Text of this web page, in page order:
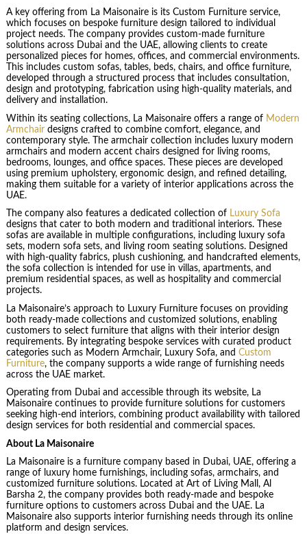
A key offering from La Maisonaire is its Custom Furniture service,
which focuses on bespoke furniture design tailored to individual
project needs. The company provides custom-made furniture
solutions across Dubai and the UAE, allowing clients to create
personalized pieces for homes, offices, and commercial environments.
This includes custom sofas, tables, beds, chairs, and office furniture,
developed through a structured process that includes consultation,
design and prototyping, fabrication using high-quality materials, and
delivery and installation.
Within its seating collections, La Maisonaire offers a range of Modern
Armchairdesigns crafted to combine comfort, elegance, and
contemporary style. The armchair collection includes luxury modern
armchairs and modern accent chairs designed for living rooms,
bedrooms, lounges, and office spaces. These pieces are developed
using premium upholstery, ergonomic design, and refined detailing,
making them suitable for a variety of interior applications across the
UAE.
The company also features a dedicated collection of Luxury Sofa
designs that cater to both modern and traditional interiors. These
sofas are available in multiple configurations, including luxury sofa
sets, modern sofa sets, and living room seating solutions. Designed
with high-quality fabrics, plush cushioning, and handcrafted elements,
the sofa collection is intended for use in villas, apartments, and
premium residential spaces, as well as hospitality and commercial
projects.
La Maisonaire’s approach to Luxury Furniture focuses on providing
both ready-made collections and customized solutions, enabling
customers to select furniture that aligns with their interior design
requirements. By integrating bespoke services with curated product
categories such as Modern Armchair, Luxury Sofa, and Custom
Furniture, the company supports a wide range of furnishing needs
across the UAE market.
Operating from Dubai and accessible through its website, La
Maisonaire continues to provide furniture solutions for customers
seeking high-end interiors, combining product availability with tailored
design services for both residential and commercial spaces.
About La Maisonaire
La Maisonaire is a furniture company based in Dubai, UAE, offering a
range of luxury home furnishings, including sofas, armchairs, and
customized furniture solutions. Located at Art of Living Mall, Al
Barsha 2, the company provides both ready-made and bespoke
furniture options to customers across Dubai and the UAE. La
Maisonaire also supports interior furnishing needs through its online
platform and design services.